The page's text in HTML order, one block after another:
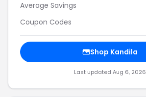
Average Savings
Coupon Codes
Shop Kandila
Last updated Aug 6, 2026